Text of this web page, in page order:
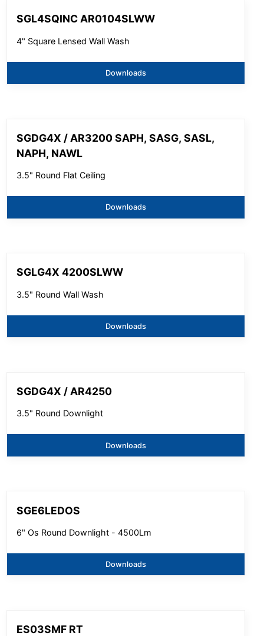
SGL4SQINC AR0104SLWW
4" Square Lensed Wall Wash
Downloads
SGDG4X / AR3200 SAPH, SASG, SASL,
NAPH, NAWL
3.5" Round Flat Ceiling
Downloads
SGLG4X 4200SLWW
3.5" Round Wall Wash
Downloads
SGDG4X / AR4250
3.5" Round Downlight
Downloads
SGE6LEDOS
6" Os Round Downlight - 4500Lm
Downloads
ES03SMF RT